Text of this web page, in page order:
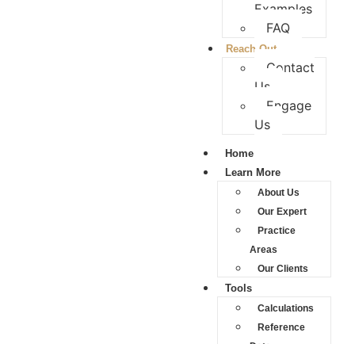
Examples
FAQ
Reach Out
Contact
Us
Engage
Us
Home
Learn More
About Us
Our Expert
Practice
Areas
Our Clients
Tools
Calculations
Reference